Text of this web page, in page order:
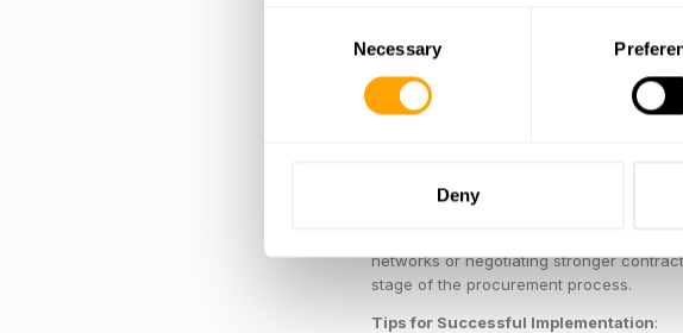
Necessary
Deny
A great example comes from
Koch
approach has drastically reduced the
suppliers
[8].
By automating everyday tasks,
networks or negotiating stronger
stage of the procurement process.
Tips for Successful Implementation: